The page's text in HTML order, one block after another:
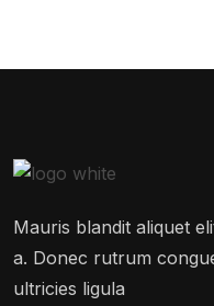
Mauris blandit aliquet
a. Donec rutrum
ultricies ligula